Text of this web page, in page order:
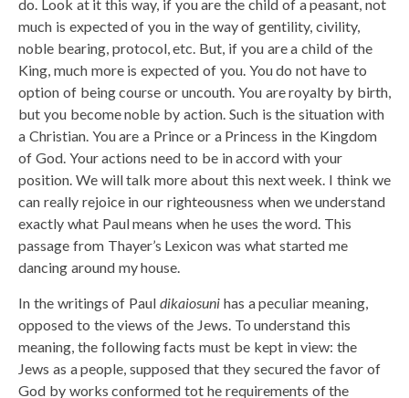
do. Look at it this way, if you are the child of a peasant, not
much is expected of you in the way of gentility, civility,
noble bearing, protocol, etc. But, if you are a child of the
King, much more is expected of you. You do not have to
option of being course or uncouth. You are royalty by birth,
but you become noble by action. Such is the situation with
a Christian. You are a Prince or a Princess in the Kingdom
of God. Your actions need to be in accord with your
position. We will talk more about this next week. I think we
can really rejoice in our righteousness when we understand
exactly what Paul means when he uses the word. This
passage from Thayer’s Lexicon was what started me
dancing around my house.
In the writings of Paul dikaiosuni has a peculiar meaning,
opposed to the views of the Jews. To understand this
meaning, the following facts must be kept in view: the
Jews as a people, supposed that they secured the favor of
God by works conformed tot he requirements of the